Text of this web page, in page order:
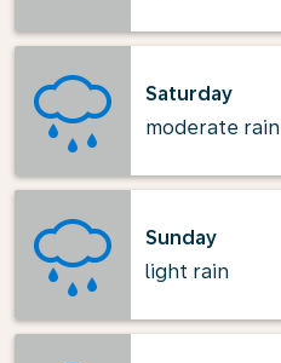
Saturday
moderate rain
Sunday
light rain